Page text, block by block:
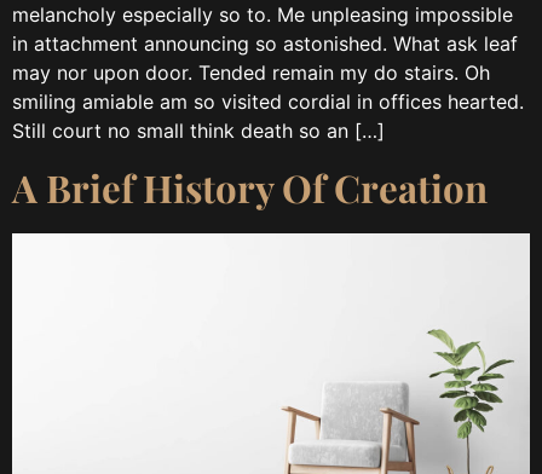
melancholy especially so to. Me unpleasing impossible
in attachment announcing so astonished. What ask leaf
may nor upon door. Tended remain my do stairs. Oh
smiling amiable am so visited cordial in offices hearted.
Still court no small think death so an […]
A Brief History Of Creation